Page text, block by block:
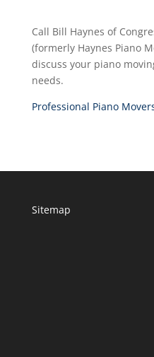
Call Bill Haynes of
(formerly Haynes Piano
discuss your piano
needs.
Professional Piano
Sitemap